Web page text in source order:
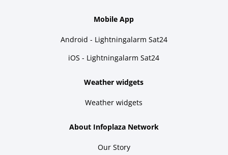
Mobile App
Android - Lightningalarm Sat24
iOS - Lightningalarm Sat24
Weather widgets
Weather widgets
About Infoplaza Network
Our Story